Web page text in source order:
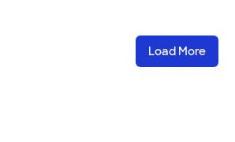
Load More